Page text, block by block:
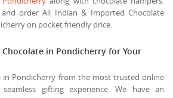
order All Indian & Imported Chocolate
on pocket friendly price.
in Pondicherry for Your
in Pondicherry from the most trusted online
gifting experience. We have an